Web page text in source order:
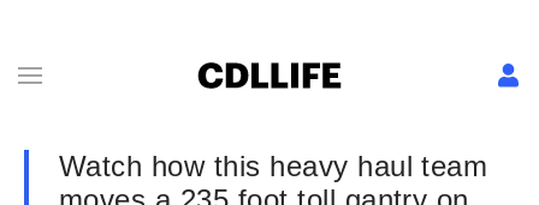
Watch how this heavy haul team